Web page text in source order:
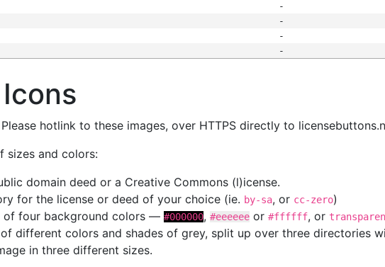
-
-
-
-
hotlink to these images, over HTTPS directly to
sizes and colors:
domain deed or a Creative Commons (l)icense.
for the license or deed of your choice (ie. by-sa, or cc-zero)
of four background colors — #000000, #eeeeee or #ffffff, or
different colors and shades of grey, split up over three directories
in three different sizes.